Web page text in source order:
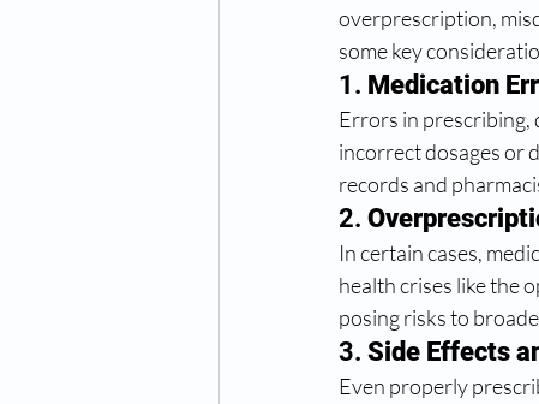
overprescription,
some key
1. Medication
Errors in prescribing,
incorrect dosages or
records and
2.
In certain cases,
health crises like the
posing risks to
3. Side Effects
Even properly